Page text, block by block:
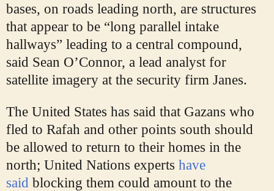
bases, on roads leading north, are structures
that appear to be “long parallel intake
hallways” leading to a central compound,
said Sean O’Connor, a lead analyst for
satellite imagery at the security firm Janes.
The United States has said that Gazans who
fled to Rafah and other points south should
be allowed to return to their homes in the
north; United Nations experts have
said blocking them could amount to the